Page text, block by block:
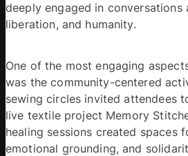
deeply engaged in conversations
One of the most engaging
was the community-centered
sewing circles invited attendees
live textile project Memory
healing sessions created spaces
emotional grounding, and